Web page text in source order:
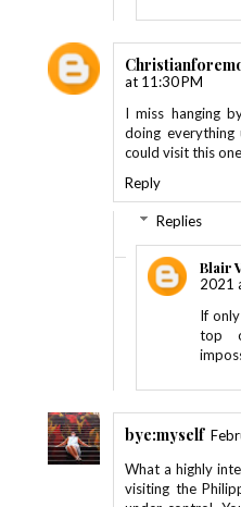
at 11:30 PM
I miss hanging
doing
could visit this
Reply
Replies
Blair
2021
If
top
bye:myself
What a highly
visiting the